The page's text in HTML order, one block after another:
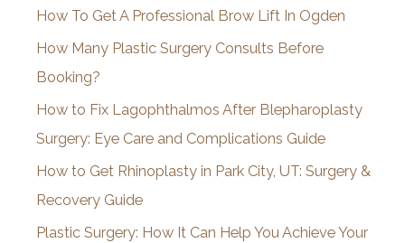
v
e
s
How To Get A Professional Brow Lift In Ogden
How Many Plastic Surgery Consults Before
Booking?
How to Fix Lagophthalmos After Blepharoplasty
Surgery: Eye Care and Complications Guide
How to Get Rhinoplasty in Park City, UT: Surgery &
Recovery Guide
Plastic Surgery: How It Can Help You Achieve Your